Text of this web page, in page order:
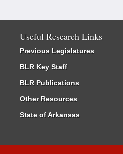
Useful Research Links
Previous Legislatures
BLR Key Staff
BLR Publications
Other Resources
State of Arkansas